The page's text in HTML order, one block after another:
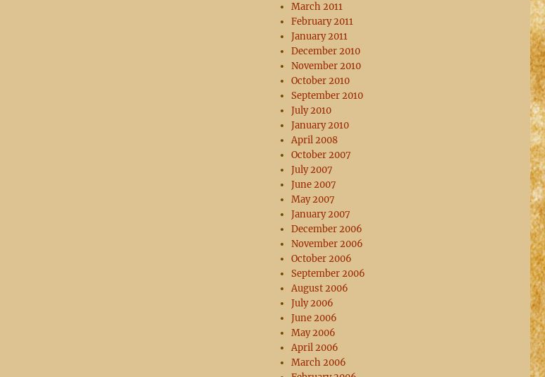
March 2011
February 2011
January 2011
December 2010
November 2010
October 2010
September 2010
July 2010
January 2010
April 2008
October 2007
July 2007
June 2007
May 2007
January 2007
December 2006
November 2006
October 2006
September 2006
August 2006
July 2006
June 2006
May 2006
April 2006
March 2006